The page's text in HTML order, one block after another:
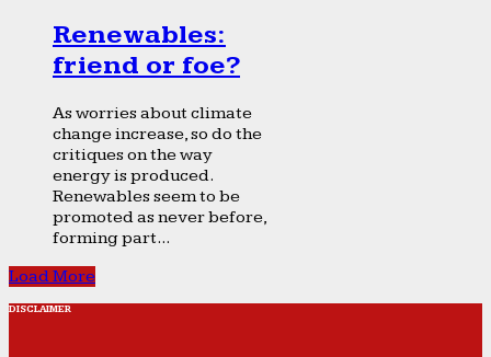
Renewables:
friend or foe?
As worries about climate
change increase, so do the
critiques on the way
energy is produced.
Renewables seem to be
promoted as never before,
forming part...
Load More
DISCLAIMER